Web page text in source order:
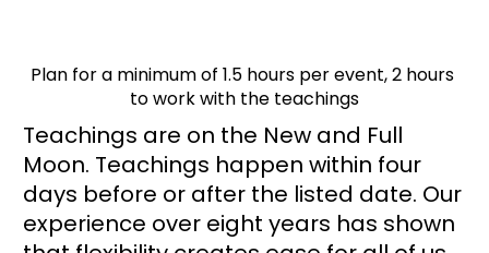
Plan for a minimum of 1.5 hours per event, 2 hours
to work with the teachings
Teachings are on the New and Full
Moon. Teachings happen within four
days before or after the listed date. Our
experience over eight years has shown